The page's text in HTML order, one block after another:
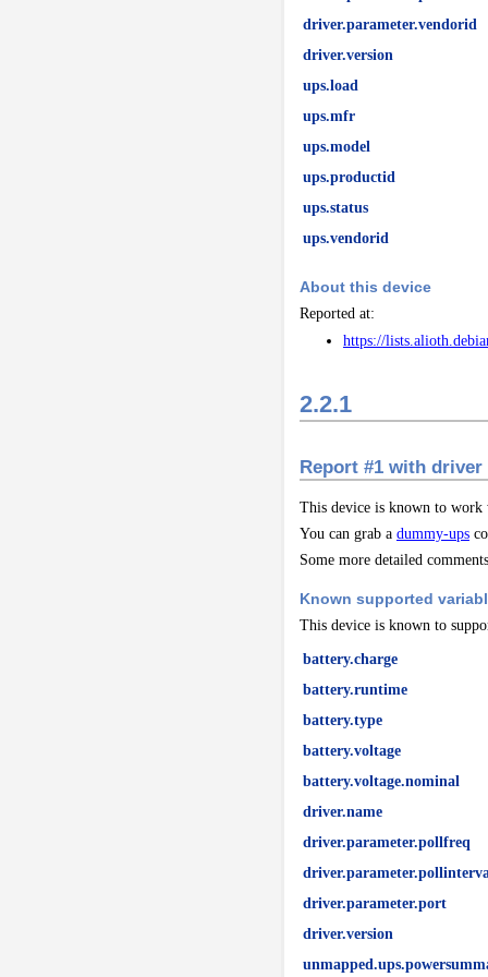
driver.parameter.vendorid
driver.version
ups.load
ups.mfr
ups.model
ups.productid
ups.status
ups.vendorid
About this device
Reported at:
https://
2.2.1
Report #1 with
This device is known to
You can grab a dummy-ups
Some more detailed
Known supported
This device is known to
battery.charge
battery.runtime
battery.type
battery.voltage
battery.voltage.nominal
driver.name
driver.parameter.pollfreq
driver.parameter.port
driver.version